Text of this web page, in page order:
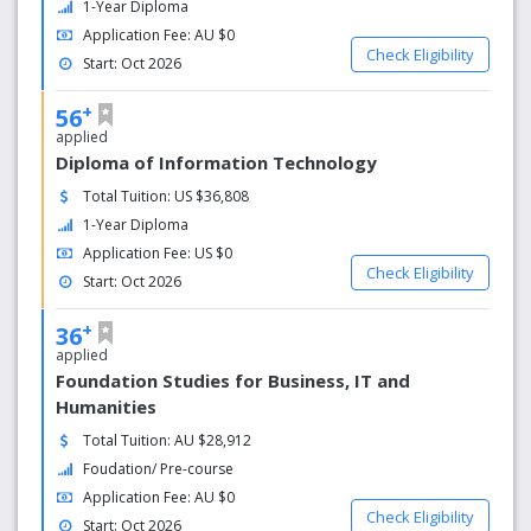
foundation or diploma programs, subject to
minimum grade requirements.
2. Entry into second year of your degree
Our diplomas are equivalent to the first year
3. Fast-track option
You can opt to complete our 12-month
diplomas in just 8 months, which means we
can get you to the second year of your La
Trobe degree in less than a year.
4. Ideal learning environment
Benefit from small class sizes, modern
tutoring, English improvement sessions and
study skills workshops.
5. The university experience
As we are located on La Trobe University’s
Bundoora and Sydney campus, you will
immediately feel like a university student,
1-Year Diploma
Application Fee: AU $0
Start: Oct 2026
Check Eligibility
56+
applied
Diploma of Information Technology
Total Tuition: US $36,808
1-Year Diploma
Application Fee: US $0
Start: Oct 2026
Check Eligibility
36+
applied
Foundation Studies for Business, IT and
Humanities
Total Tuition: AU $28,912
Foudation/ Pre-course
Application Fee: AU $0
Start: Oct 2026
Check Eligibility